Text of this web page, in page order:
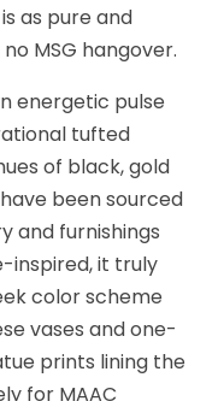
as pure and
MSG hangover.
energetic pulse
tufted
of black, gold
been sourced
and furnishings
inspired, it truly
color scheme
vases and one-
prints lining the
for MAAC